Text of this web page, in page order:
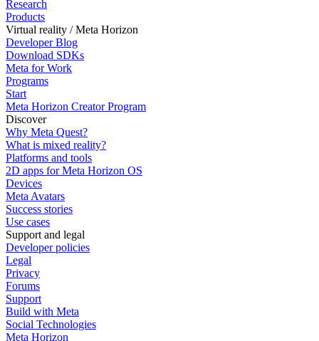
Research
Products
Virtual reality / Meta Horizon
Developer Blog
Download SDKs
Meta for Work
Programs
Start
Meta Horizon Creator Program
Discover
Why Meta Quest?
What is mixed reality?
Platforms and tools
2D apps for Meta Horizon OS
Devices
Meta Avatars
Success stories
Use cases
Support and legal
Developer policies
Legal
Privacy
Forums
Support
Build with Meta
Social Technologies
Meta Horizon